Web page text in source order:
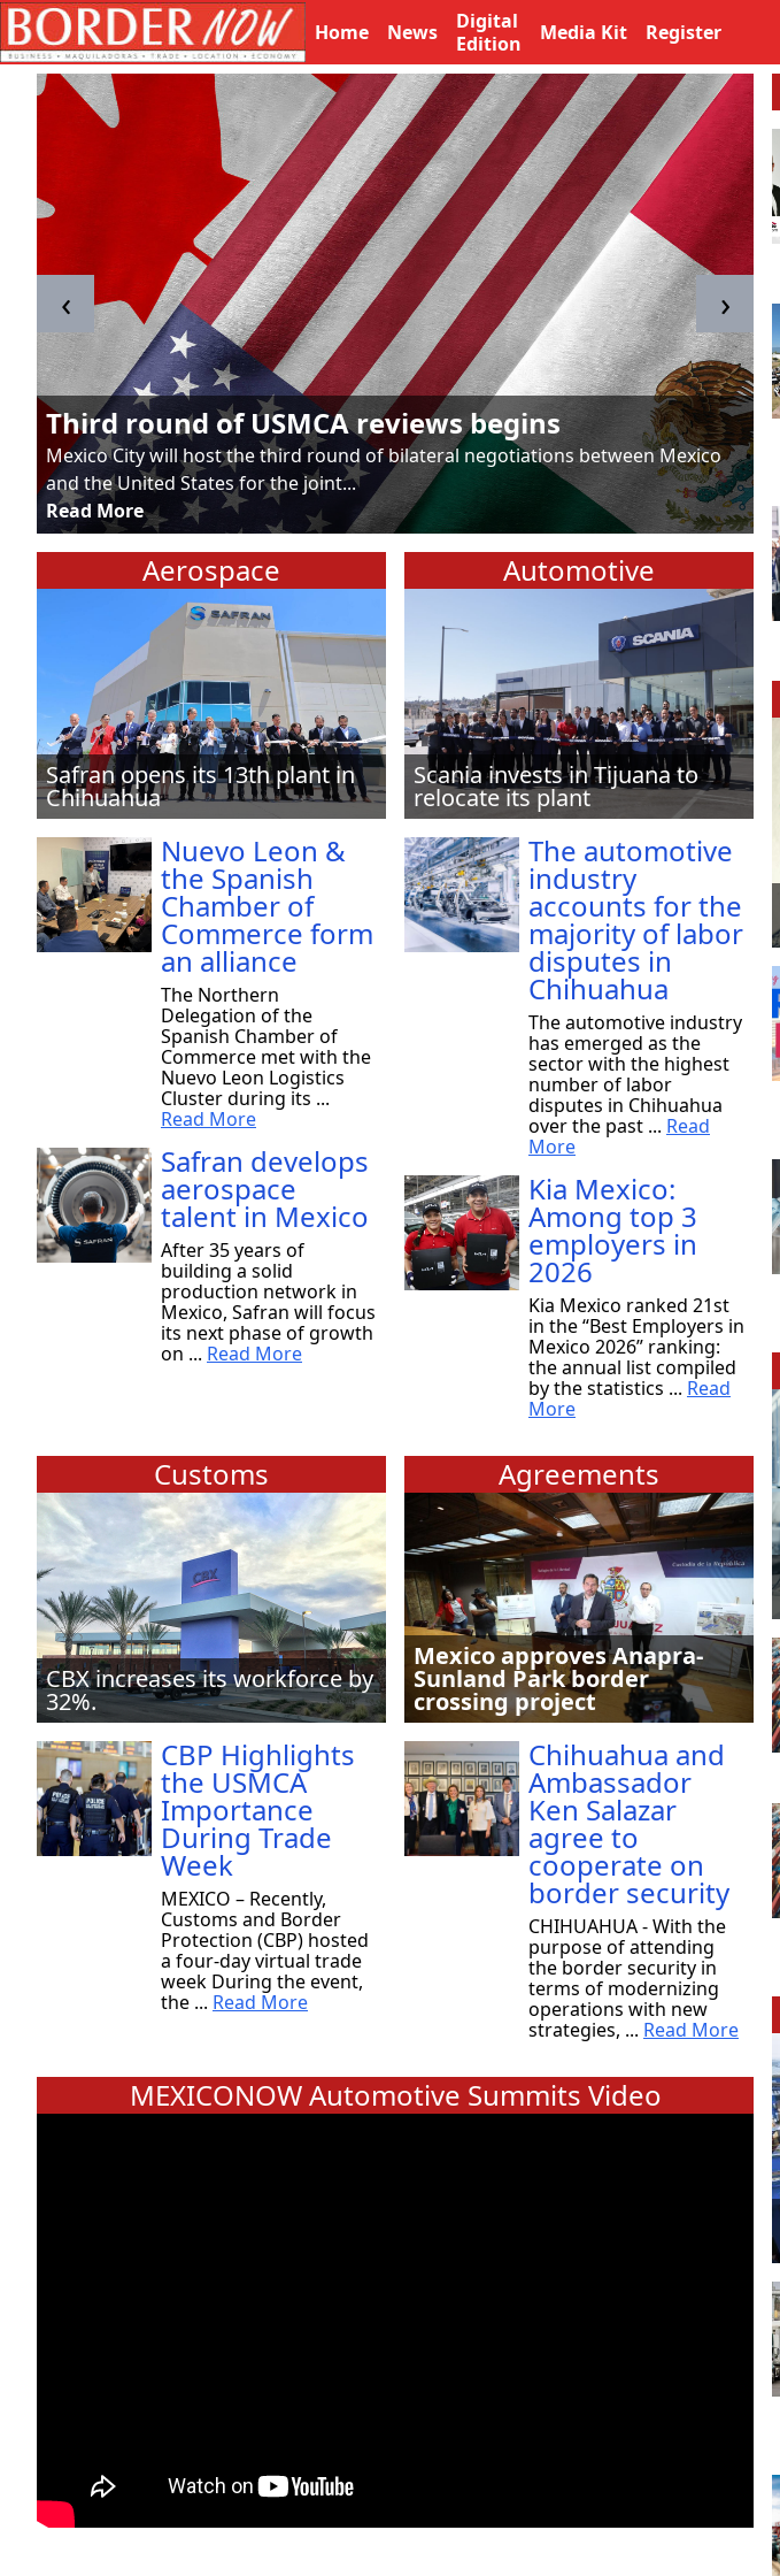
Home News
Digital
Edition
Media Kit Register
Third round of USMCA reviews begins
Mexico City will host the third round of bilateral negotiations between Mexico
and the United States for the joint...
Read More
‹ ›
Aerospace
Safran opens its 13th plant in
Chihuahua
Nuevo Leon &
the Spanish
Chamber of
Commerce form
an alliance
The Northern
Delegation of the
Spanish Chamber of
Commerce met with the
Nuevo Leon Logistics
Cluster during its ...
Read More
Safran develops
aerospace
talent in Mexico
After 35 years of
building a solid
production network in
Mexico, Safran will focus
its next phase of growth
on ... Read More
Automotive
Scania invests in Tijuana to
relocate its plant
The automotive
industry
accounts for the
majority of labor
disputes in
Chihuahua
The automotive industry
has emerged as the
sector with the highest
number of labor
disputes in Chihuahua
over the past ... Read
More
Kia Mexico:
Among top 3
employers in
2026
Kia Mexico ranked 21st
in the “Best Employers in
Mexico 2026” ranking:
the annual list compiled
by the statistics ... Read
More
Customs
CBX increases its workforce by
32%.
CBP Highlights
the USMCA
Importance
During Trade
Week
MEXICO – Recently,
Customs and Border
Protection (CBP) hosted
a four-day virtual trade
week During the event,
the ... Read More
Agreements
Mexico approves Anapra-
Sunland Park border
crossing project
Chihuahua and
Ambassador
Ken Salazar
agree to
cooperate on
border security
CHIHUAHUA - With the
purpose of attending
the border security in
terms of modernizing
operations with new
strategies, ... Read More
MEXICONOW Automotive Summits Video